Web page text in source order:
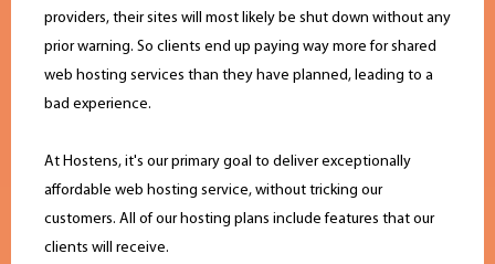
providers, their sites will most likely be shut down without any
prior warning. So clients end up paying way more for shared
web hosting services than they have planned, leading to a
bad experience.
At Hostens, it's our primary goal to deliver exceptionally
affordable web hosting service, without tricking our
customers. All of our hosting plans include features that our
clients will receive.